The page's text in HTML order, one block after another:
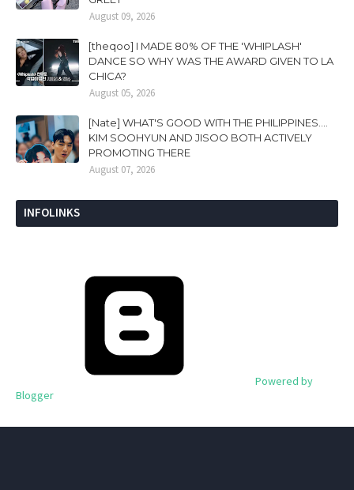
August 09, 2026
[theqoo] I MADE 80% OF THE 'WHIPLASH'
DANCE SO WHY WAS THE AWARD GIVEN TO LA
CHICA?
August 05, 2026
[Nate] WHAT'S GOOD WITH THE PHILIPPINES....
KIM SOOHYUN AND JISOO BOTH ACTIVELY
PROMOTING THERE
August 07, 2026
INFOLINKS
Powered by
Blogger